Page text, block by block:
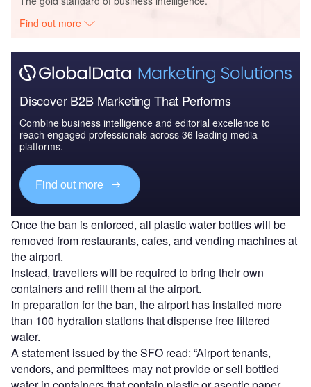
Find out more
Discover B2B Marketing That Performs
Combine business intelligence and editorial excellence to
reach engaged professionals across 36 leading media
platforms.
Find out more
Once the ban is enforced, all plastic water bottles will be
removed from restaurants, cafes, and vending machines at
the airport.
Instead, travellers will be required to bring their own
containers and refill them at the airport.
In preparation for the ban, the airport has installed more
than 100 hydration stations that dispense free filtered
water.
A statement issued by the SFO read: “Airport tenants,
vendors, and permittees may not provide or sell bottled